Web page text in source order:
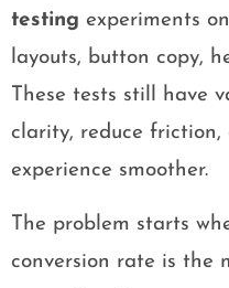
testing experiments
layouts, button copy,
These tests still have
clarity, reduce
experience smoother.
The problem starts
conversion rate is the